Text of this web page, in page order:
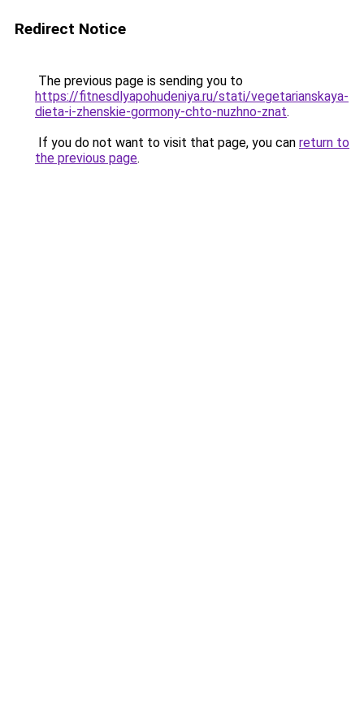
Redirect Notice
The previous page is sending you to
https://fitnesdlyapohudeniya.ru/stati/vegetarianskaya-
dieta-i-zhenskie-gormony-chto-nuzhno-znat.
If you do not want to visit that page, you can return to
the previous page.